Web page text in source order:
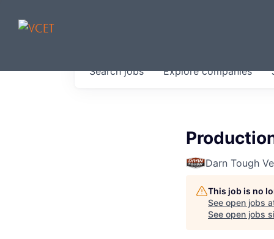
Searchjobs Explorecompanies
Darn Tough
This job is no
See open jobs
See open jobs